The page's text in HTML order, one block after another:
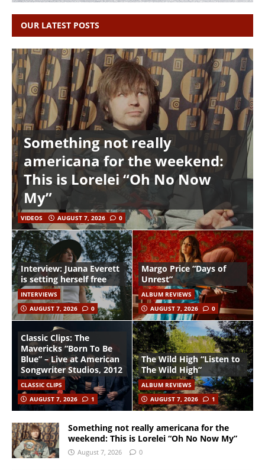
OUR LATEST POSTS
Something not really
americana for the weekend:
This is Lorelei “Oh No Now
My”
VIDEOS AUGUST 7, 2026 0
Interview: Juana Everett
is setting herself free
INTERVIEWS
AUGUST 7, 2026
0
Margo Price “Days of
Unrest”
ALBUM REVIEWS
AUGUST 7, 2026
0
Classic Clips: The
Mavericks “Born To Be
Blue” – Live at American
Songwriter Studios, 2012
CLASSIC CLIPS
AUGUST 7, 2026
1
The Wild High “Listen to
The Wild High”
ALBUM REVIEWS
AUGUST 7, 2026
1
Something not really americana for the
weekend: This is Lorelei “Oh No Now My”
August 7, 2026 0